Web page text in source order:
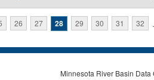
26 27 28 29 30 31 32
Minnesota River Basin